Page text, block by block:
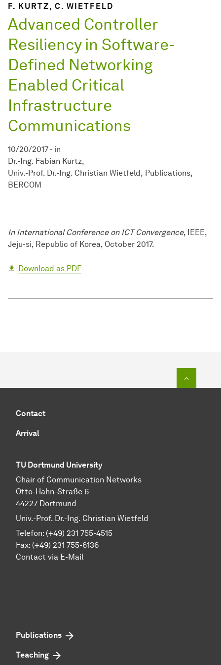
F. KURTZ, C. WIETFELD
Advanced Controller
Resiliency in Software-
Defined Networking
Enabled Critical
Infrastructure
Communications
10/20/2017 - in
Dr.-Ing. Fabian Kurtz
Univ.-Prof. Dr.-Ing. Christian Wietfeld
Publications
BERCOM
In International Conference on ICT Convergence, IEEE,
Jeju-si, Republic of Korea, October 2017.
Download as PDF
Contact
Arrival
TU Dortmund University
Chair of Communication Networks
Otto-Hahn-Straße 6
44227 Dortmund
Univ.-Prof. Dr.-Ing. Christian Wietfeld
Telefon: (+49) 231 755-4515
Fax: (+49) 231 755-6136
Contact via E-Mail
Publications
Teaching